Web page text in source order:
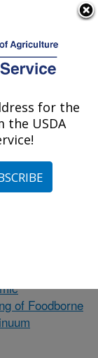
NE
Nebraska
Safety and
of Foodborne
for the
the USDA